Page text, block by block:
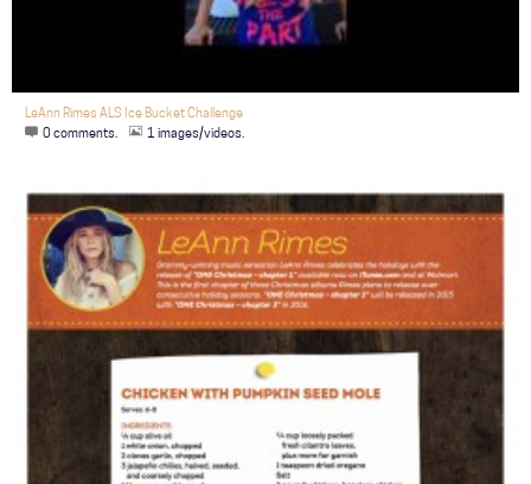
LeAnn Rimes ALS Ice Bucket Challenge
0 comments.
1 images/videos.